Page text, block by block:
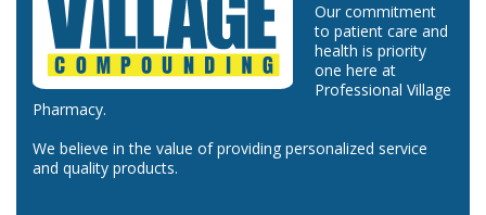
Our commitment
to patient care and
health is priority
one here at
Professional Village
Pharmacy.
We believe in the value of providing personalized service
and quality products.